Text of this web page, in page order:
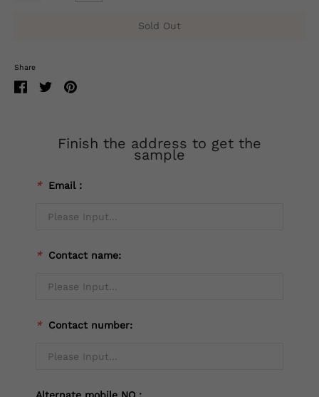
Sold Out
Share
Finish the address to get the
sample
* Email：
* Contact name:
* Contact number: